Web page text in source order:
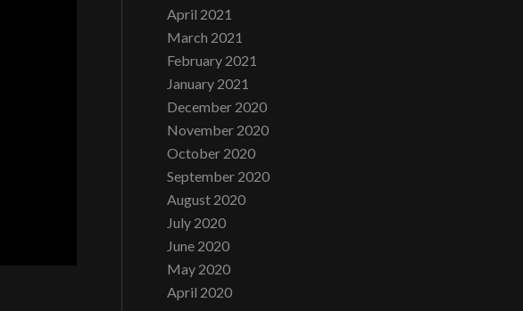
April 2021
March 2021
February 2021
January 2021
December 2020
November 2020
October 2020
September 2020
August 2020
July 2020
June 2020
May 2020
April 2020